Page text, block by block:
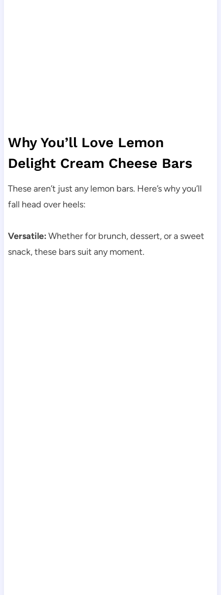
Why You’ll Love Lemon
Delight Cream Cheese Bars
These aren’t just any lemon bars. Here’s why you’ll
fall head over heels:
Versatile: Whether for brunch, dessert, or a sweet
snack, these bars suit any moment.